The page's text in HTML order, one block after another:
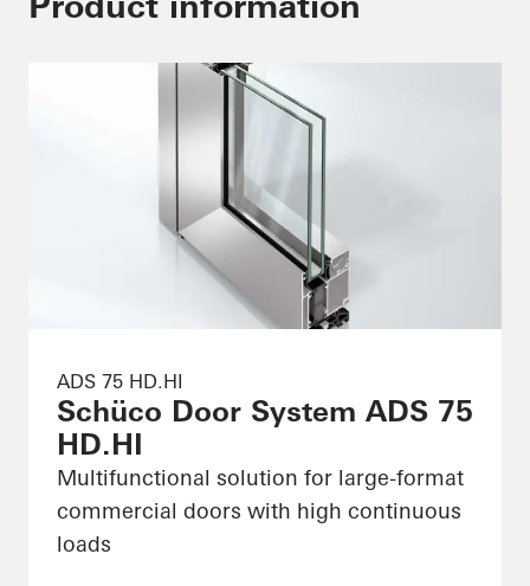
ADS 75 HD.HI
Schüco Door System ADS 75
HD.HI
Multifunctional solution for large-format
commercial doors with high continuous
loads